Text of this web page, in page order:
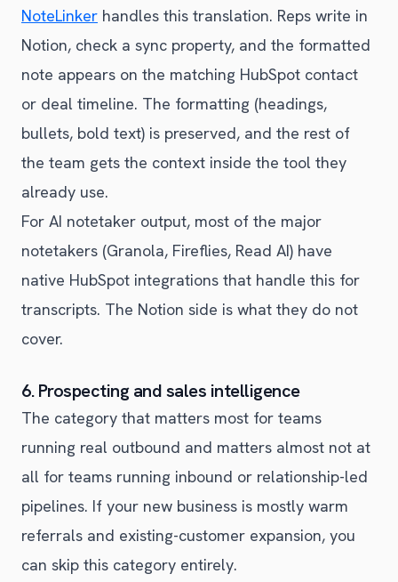
NoteLinker handles this translation. Reps write in
Notion, check a sync property, and the formatted
note appears on the matching HubSpot contact
or deal timeline. The formatting (headings,
bullets, bold text) is preserved, and the rest of
the team gets the context inside the tool they
already use.
For AI notetaker output, most of the major
notetakers (Granola, Fireflies, Read AI) have
native HubSpot integrations that handle this for
transcripts. The Notion side is what they do not
cover.
6. Prospecting and sales intelligence
The category that matters most for teams
running real outbound and matters almost not at
all for teams running inbound or relationship-led
pipelines. If your new business is mostly warm
referrals and existing-customer expansion, you
can skip this category entirely.